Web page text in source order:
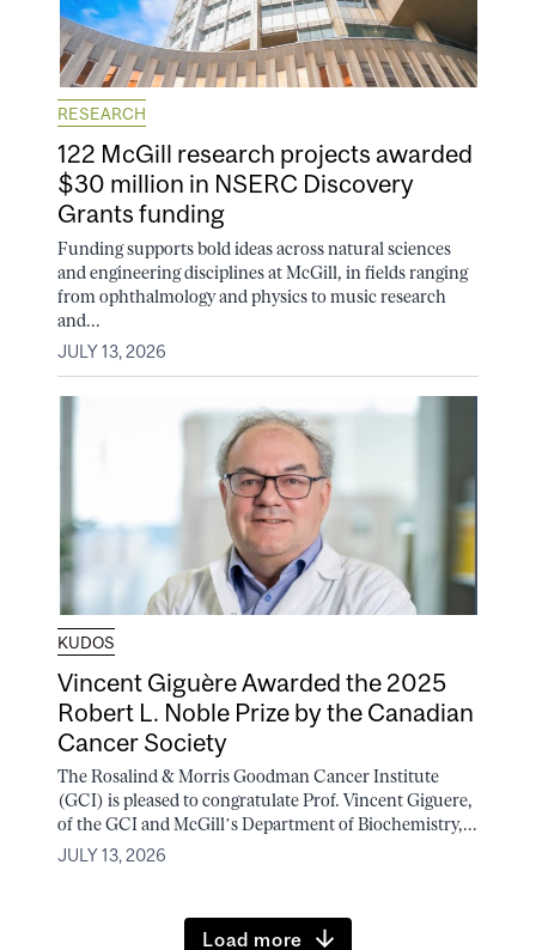
RESEARCH
122 McGill research projects awarded
$30 million in NSERC Discovery
Grants funding
Funding supports bold ideas across natural sciences
and engineering disciplines at McGill, in fields ranging
from ophthalmology and physics to music research
and...
JULY 13, 2026
KUDOS
Vincent Giguère Awarded the 2025
Robert L. Noble Prize by the Canadian
Cancer Society
The Rosalind & Morris Goodman Cancer Institute
(GCI) is pleased to congratulate Prof. Vincent Giguere,
of the GCI and McGill’s Department of Biochemistry,...
JULY 13, 2026
Load more